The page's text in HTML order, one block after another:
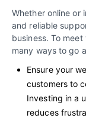
Whether online or
and reliable
business. To
many ways to go
Ensure your
customers to
Investing in a
reduces